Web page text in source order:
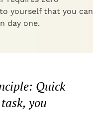
yourself that you can
day one.
Quick
you